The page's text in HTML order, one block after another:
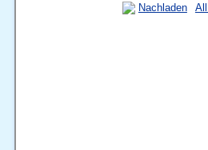
Nachladen
All